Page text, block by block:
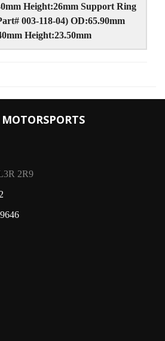
Height:26mm Support Ring
003-118-04) OD:65.90mm
Height:23.50mm
2R9